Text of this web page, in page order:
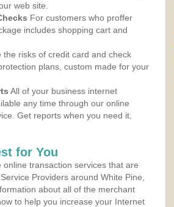
web site.
For customers who proffer
includes shopping cart and
the risks of credit card and check
plans, custom made for your
All of your business internet
any time through our online
Get reports when you need it,
for You
transaction services that are
Providers around White Pine,
about all of the merchant
to help you increase your Internet